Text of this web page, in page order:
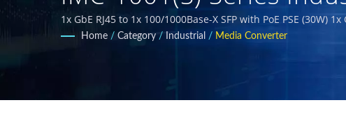
Telecom Network
1x GbE RJ45 to 1x 100/1000Base-X SFP with PoE PSE (30W)
temperature-resistant, and rugged industrial networking
PoE solutions, and certified Ethernet switches meeting
Home / Category / Industrial / Media Converter